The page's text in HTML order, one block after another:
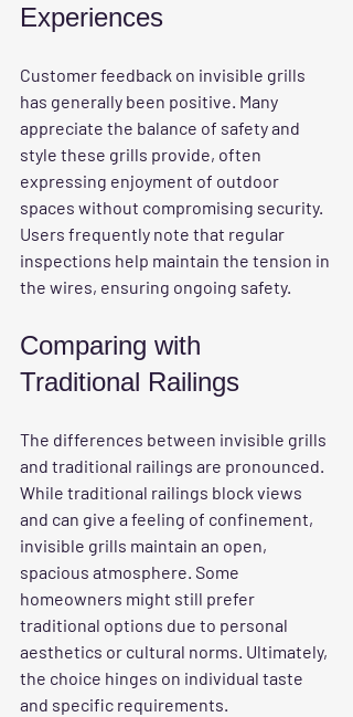
Experiences
Customer feedback on invisible grills
has generally been positive. Many
appreciate the balance of safety and
style these grills provide, often
expressing enjoyment of outdoor
spaces without compromising security.
Users frequently note that regular
inspections help maintain the tension in
the wires, ensuring ongoing safety.
Comparing with
Traditional Railings
The differences between invisible grills
and traditional railings are pronounced.
While traditional railings block views
and can give a feeling of confinement,
invisible grills maintain an open,
spacious atmosphere. Some
homeowners might still prefer
traditional options due to personal
aesthetics or cultural norms. Ultimately,
the choice hinges on individual taste
and specific requirements.